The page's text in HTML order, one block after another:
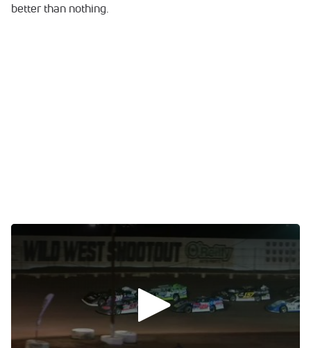
better than nothing.
The Wild West Shootout will move to Vado Speedway in
Additionally, with the nearly silent electric car takeover
inevitable at this point, I would argue that it is time for all